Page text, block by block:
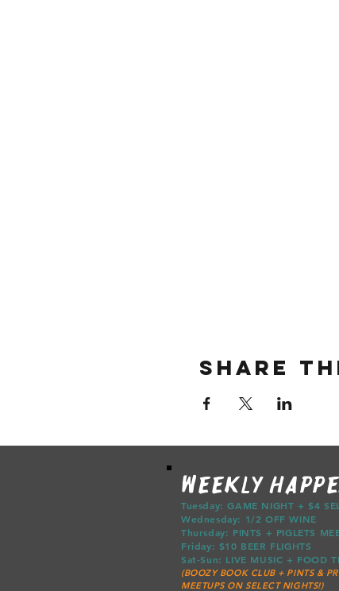
Share
WEEKLY
Tuesday: GAME NIGHT + $4
Wednesday: 1/2 OFF WINE
Thursday: PINTS + PIGLETS
Friday: $10 BEER FLIGHTS
Sat-Sun: LIVE MUSIC + FOOD
(BOOZY BOOK CLUB + PINTS &
MEETUPS ON SELECT NIGHTS!)